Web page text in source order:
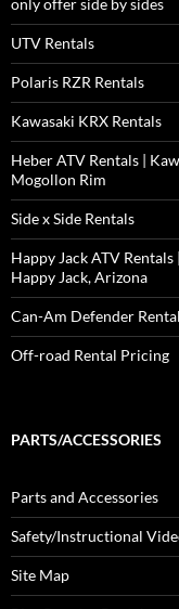
only offer side by sides
UTV Rentals
Polaris RZR Rentals
Kawasaki KRX Rentals
Heber ATV Rentals |
Mogollon Rim
Side x Side Rentals
Happy Jack ATV
Happy Jack, Arizona
Can-Am Defender Rental
Off-road Rental Pricing
PARTS/ACCESSORIES
Parts and Accessories
Safety/Instructional
Site Map